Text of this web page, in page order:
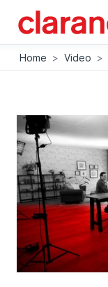
Home > Video >